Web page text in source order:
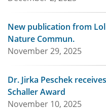
New publication from
Nature Commun.
November 29, 2025
Dr. Jirka Peschek
Schaller Award
November 10, 2025